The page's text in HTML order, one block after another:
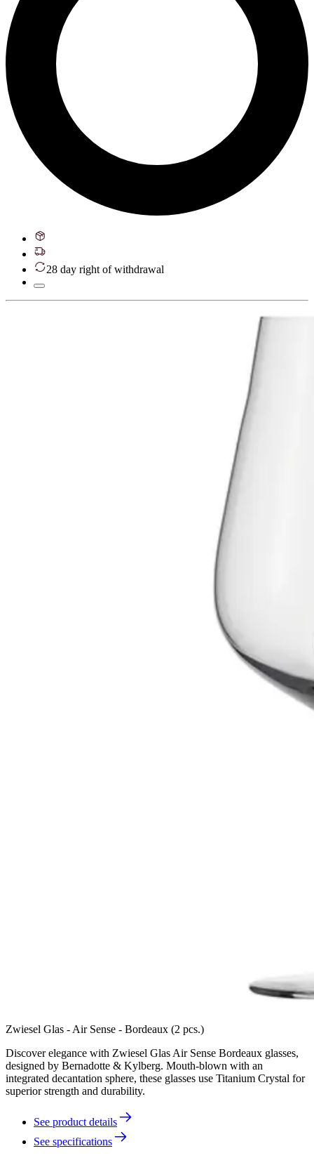
28 day right of withdrawal
Zwiesel Glas - Air Sense - Bordeaux (2 pcs.)
Discover elegance with Zwiesel Glas Air Sense Bordeaux glasses,
designed by Bernadotte & Kylberg. Mouth-blown with an
integrated decantation sphere, these glasses use Titanium Crystal for
superior strength and durability.
See product details
See specifications